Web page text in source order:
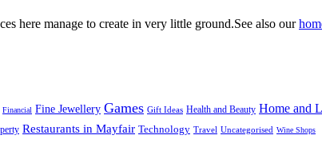
here manage to create in very little ground.See also our
Financial Fine Jewellery Games Gift Ideas Health and Beauty Home and
Restaurants in Mayfair Technology Travel Uncategorised Wine Shops